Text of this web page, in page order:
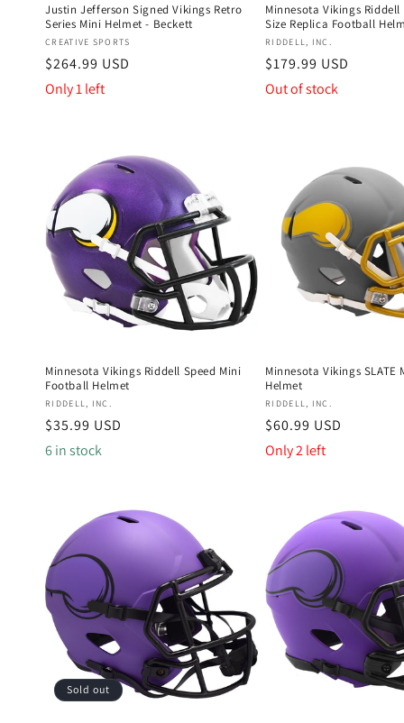
Justin Jefferson Signed Vikings Retro
Series Mini Helmet - Beckett
Vendor:
CREATIVE SPORTS
Regular
price
$264.99 USD
Only 1 left
Minnesota Vikings Riddell
Size Replica Football
Vendor:
RIDDELL, INC.
Regular
price
$179.99 USD
Out of stock
Minnesota Vikings Riddell Speed Mini
Football Helmet
Vendor:
RIDDELL, INC.
Regular
price
$35.99 USD
6 in stock
Minnesota Vikings
Helmet
Vendor:
RIDDELL, INC.
Regular
price
$60.99 USD
Only 2 left
Sold out